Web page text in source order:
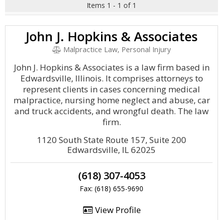
Items 1 - 1 of 1
John J. Hopkins & Associates
Malpractice Law, Personal Injury
John J. Hopkins & Associates is a law firm based in
Edwardsville, Illinois. It comprises attorneys to
represent clients in cases concerning medical
malpractice, nursing home neglect and abuse, car
and truck accidents, and wrongful death. The law
firm.
1120 South State Route 157, Suite 200
Edwardsville, IL 62025
(618) 307-4053
Fax: (618) 655-9690
View Profile